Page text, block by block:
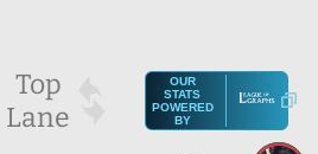
Top
Lane
OUR
STATS
POWERED
BY